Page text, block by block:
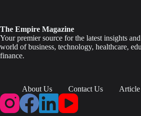
The Empire Magazine
Your premier source for the latest insights
world of business, technology, healthcare,
finance.
About Us Contact Us Article